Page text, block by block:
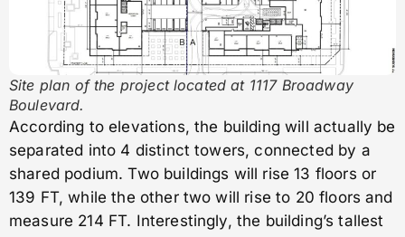
Site plan of the project located at 1117 Broadway
Boulevard.
According to elevations, the building will actually be
separated into 4 distinct towers, connected by a
shared podium. Two buildings will rise 13 floors or
139 FT, while the other two will rise to 20 floors and
measure 214 FT. Interestingly, the building’s tallest